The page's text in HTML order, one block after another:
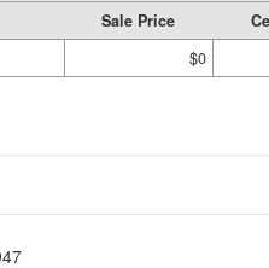
Sale Price
$0